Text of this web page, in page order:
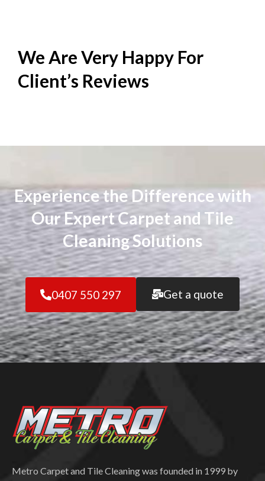
We Are Very Happy For
Client’s Reviews
Experience the Difference with
Our Expert Carpet and Tile
Cleaning Solutions
0407 550 297 Get a quote
Metro Carpet and Tile Cleaning was founded in 1999 by